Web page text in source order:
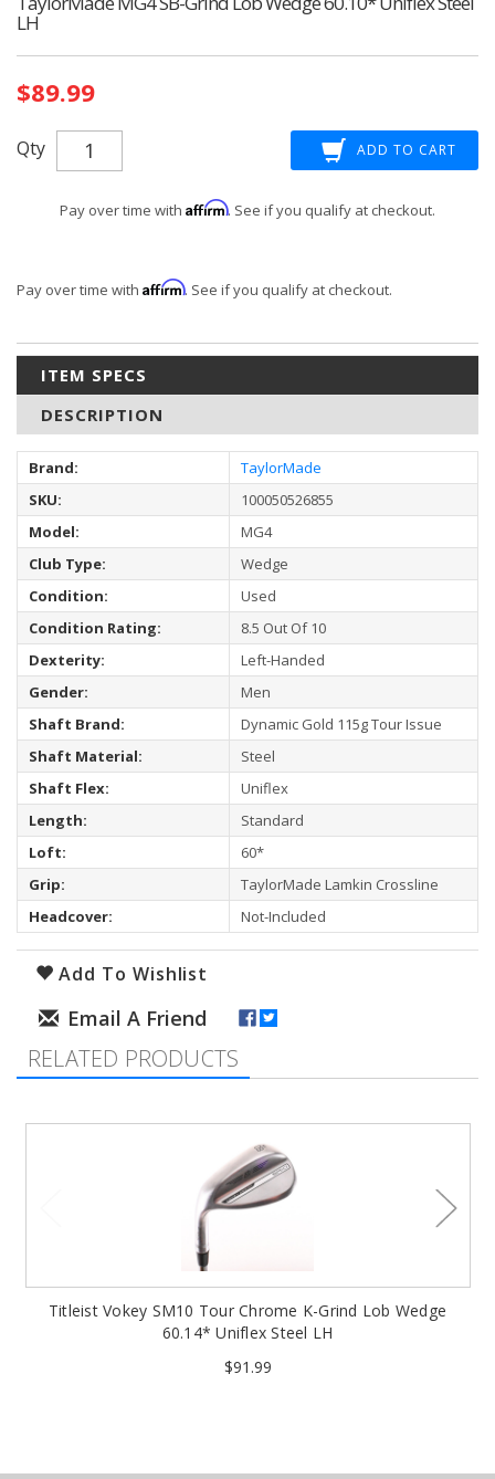
LH
Stock:
$89.99
Qty
Pay over time with Affirm. See if you qualify at checkout.
Pay over time with Affirm. See if you qualify at checkout.
ITEM SPECS
DESCRIPTION
Brand:
TaylorMade
SKU:
100050526855
Model:
MG4
Club Type:
Wedge
Condition:
Used
Condition Rating:
8.5 Out Of 10
Dexterity:
Left-Handed
Gender:
Men
Shaft Brand:
Dynamic Gold 115g Tour Issue
Shaft Material:
Steel
Shaft Flex:
Uniflex
Length:
Standard
Loft:
60*
Grip:
TaylorMade Lamkin Crossline
Headcover:
Not-Included
Add To Wishlist
RELATED PRODUCTS
Titleist Vokey SM10 Tour Chrome K-Grind Lob Wedge
60.14* Uniflex Steel LH
$91.99